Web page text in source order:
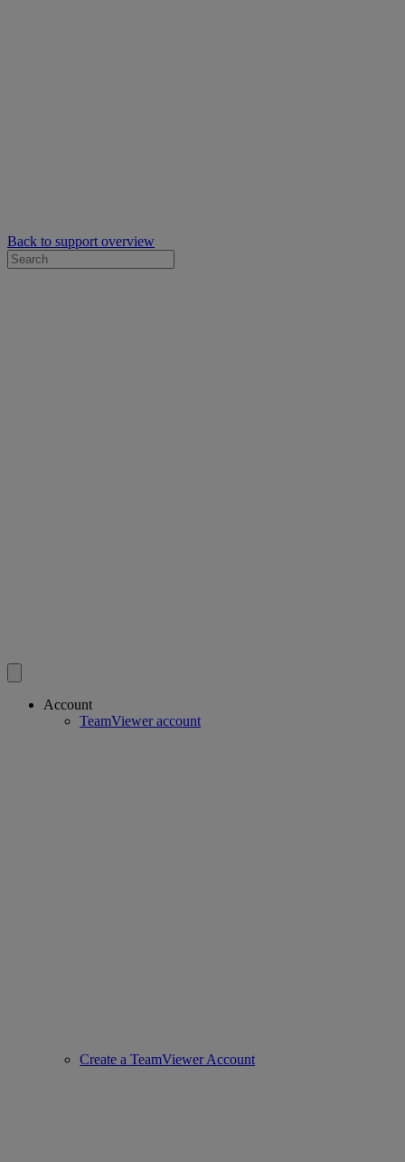
Back to support overview
Account
TeamViewer account
Create a TeamViewer Account